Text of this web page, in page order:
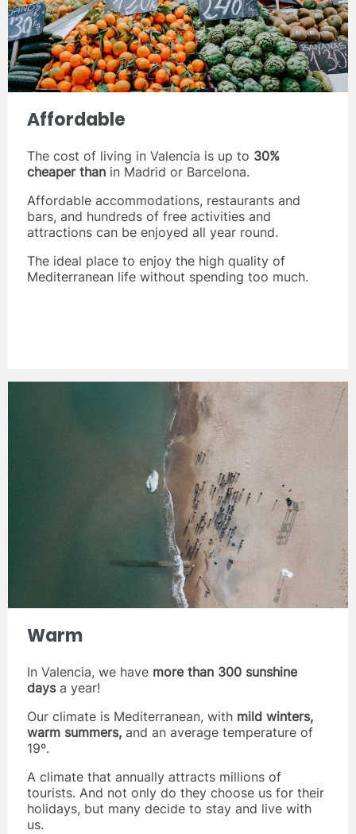
Affordable
The cost of living in Valencia is up to 30%
cheaper than in Madrid or Barcelona.
Affordable accommodations, restaurants and
bars, and hundreds of free activities and
attractions can be enjoyed all year round.
The ideal place to enjoy the high quality of
Mediterranean life without spending too much.
Warm
In Valencia, we have more than 300 sunshine
daysa year!
Our climate is Mediterranean, with mild winters,
warm summers, and an average temperature of
19º.
A climate that annually attracts millions of
tourists. And not only do they choose us for their
holidays, but many decide to stay and live with
us.